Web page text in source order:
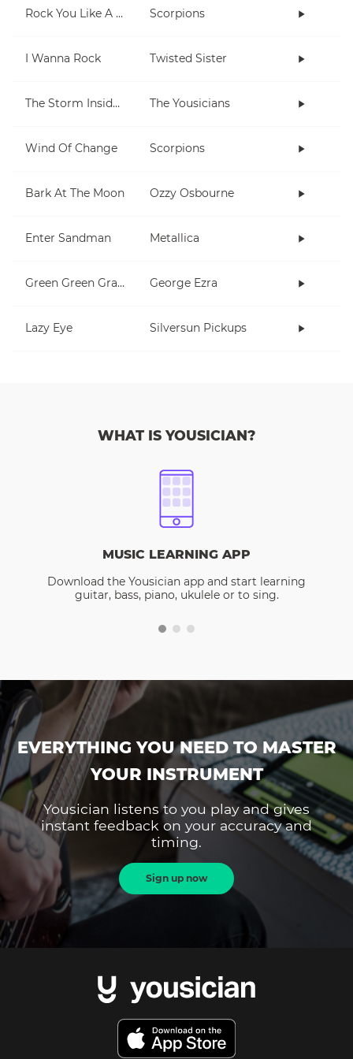
Rock You Like A Hurricane Scorpions
I Wanna Rock Twisted Sister
The Storm Inside Me The Yousicians
Wind Of Change Scorpions
Bark At The Moon Ozzy Osbourne
Enter Sandman Metallica
Green Green Grass George Ezra
Lazy Eye Silversun Pickups
WHAT IS YOUSICIAN?
MUSIC LEARNING APP
Download the Yousician app and start learning
guitar, bass, piano, ukulele or to sing.
EVERYTHING YOU NEED TO MASTER
YOUR INSTRUMENT
Yousician listens to you play and gives
instant feedback on your accuracy and
timing.
Sign up now